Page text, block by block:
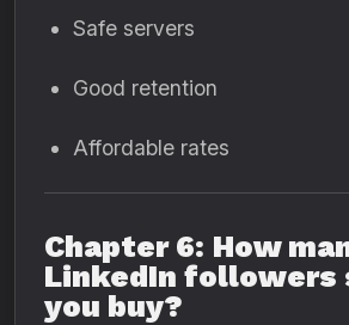
Safe servers
Good retention
Affordable rates
Chapter 6: How
LinkedIn followers
you buy?